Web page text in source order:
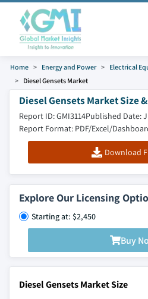
Home Energy and Power Electrical
Diesel Gensets Market
Diesel Gensets Market Size
Report ID: GMI3114Published Date:
Report Format: PDF/Excel/
Download
Explore Our Licensing
Starting at: $2,450
Buy
Diesel Gensets Market Size